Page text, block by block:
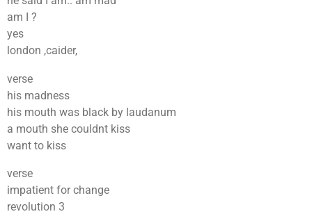
am I ?
yes
london ,caider,
verse
his madness
his mouth was black by laudanum
a mouth she couldnt kiss
want to kiss
verse
impatient for change
revolution 3